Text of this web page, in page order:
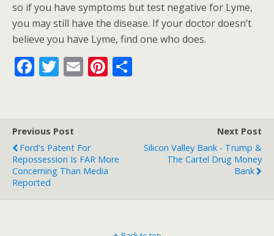
so if you have symptoms but test negative for Lyme,
you may still have the disease. If your doctor doesn’t
believe you have Lyme, find one who does.
F
b
o
o
k
T
er
E Pi
Previous Post
Ford's Patent For
Repossession Is FAR More
Concerning Than Media
Reported
Next Post
Silicon Valley Bank - Trump &
The Cartel Drug Money
Bank